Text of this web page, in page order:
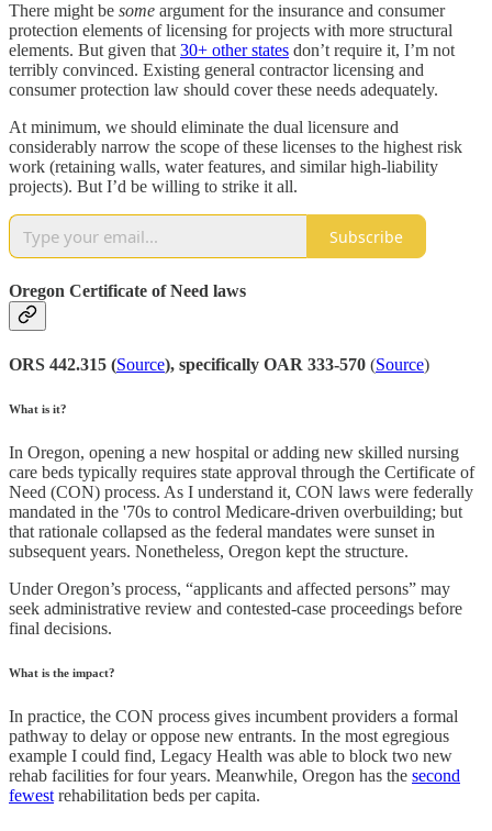
There might be some argument for the insurance and consumer
protection elements of licensing for projects with more structural
elements. But given that 30+ other states don’t require it, I’m not
terribly convinced. Existing general contractor licensing and
consumer protection law should cover these needs adequately.
At minimum, we should eliminate the dual licensure and
considerably narrow the scope of these licenses to the highest risk
work (retaining walls, water features, and similar high-liability
projects). But I’d be willing to strike it all.
Subscribe
Oregon Certificate of Need laws
ORS 442.315 (Source), specifically OAR 333-570 (Source)
What is it?
In Oregon, opening a new hospital or adding new skilled nursing
care beds typically requires state approval through the Certificate of
Need (CON) process. As I understand it, CON laws were federally
mandated in the '70s to control Medicare-driven overbuilding; but
that rationale collapsed as the federal mandates were sunset in
subsequent years. Nonetheless, Oregon kept the structure.
Under Oregon’s process, “applicants and affected persons” may
seek administrative review and contested-case proceedings before
final decisions.
What is the impact?
In practice, the CON process gives incumbent providers a formal
pathway to delay or oppose new entrants. In the most egregious
example I could find, Legacy Health was able to block two new
rehab facilities for four years. Meanwhile, Oregon has the second
fewest rehabilitation beds per capita.